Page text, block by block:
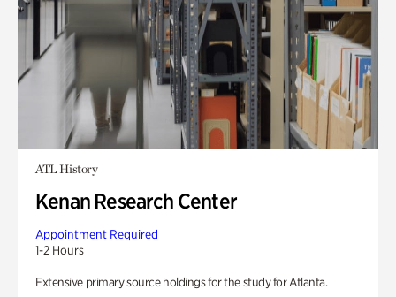
ATL History
Kenan Research Center
Appointment Required
1-2 Hours
Extensive primary source holdings for the study for Atlanta.